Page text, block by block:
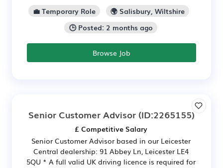
💼 Temporary Role
🌍 Salisbury, Wiltshire
🕒 Posted: 2 months ago
Browse Job
Senior Customer Advisor (ID:2265155)
£ Competitive Salary
Senior Customer Advisor based in our Leicester
Central dealership: 91 Abbey Ln, Leicester LE4
5QU * A full valid UK driving licence is required for